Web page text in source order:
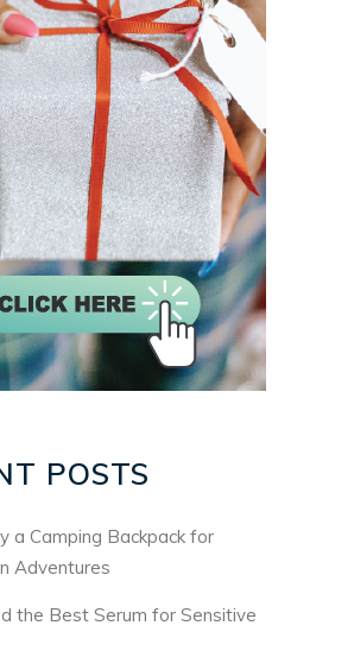
POSTS
a Camping Backpack for
Adventures
the Best Serum for Sensitive